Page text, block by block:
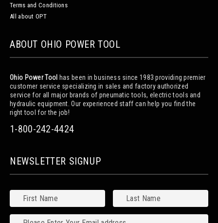
Terms and Conditions
All about OPT
ABOUT OHIO POWER TOOL
Ohio Power Tool has been in business since 1983 providing premier
customer service specializing in sales and factory authorized
service for all major brands of pneumatic tools, electric tools and
hydraulic equipment. Our experienced staff can help you find the
right tool for the job!
1-800-242-4424
NEWSLETTER SIGNUP